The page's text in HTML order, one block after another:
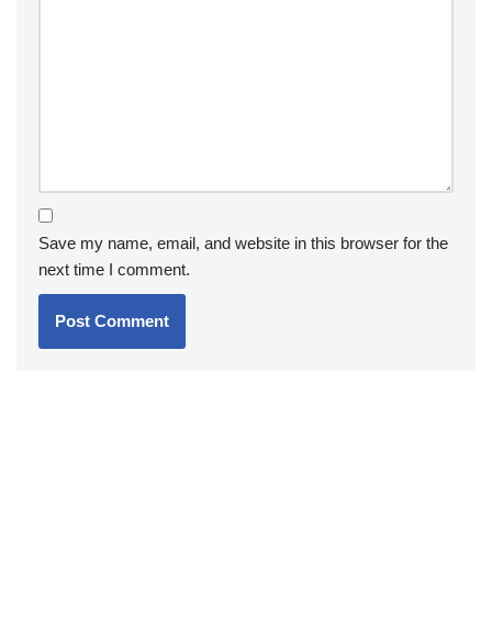
Save my name, email, and website in this browser for the
next time I comment.